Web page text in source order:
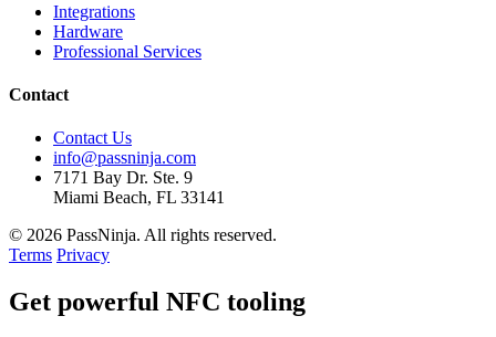
Integrations
Hardware
Professional Services
Contact
Contact Us
info@passninja.com
7171 Bay Dr. Ste. 9
Miami Beach, FL 33141
© 2026 PassNinja. All rights reserved.
Terms Privacy
Get powerful NFC tooling